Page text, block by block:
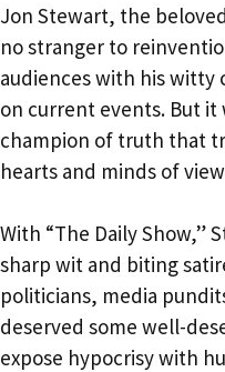
Jon Stewart, the
no stranger to
audiences with his witty
on current events. But
champion of truth that
hearts and minds of
With “The Daily Show,”
sharp wit and biting
politicians, media
deserved some well-
expose hypocrisy with